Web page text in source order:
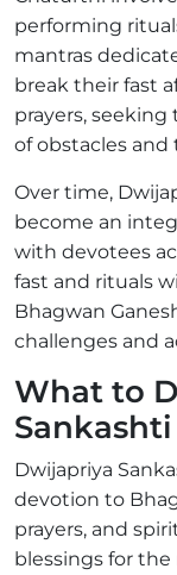
performing
mantras
break their fast
prayers, seeking
of obstacles
Over time,
become an
with devotees
fast and rituals
Bhagwan
challenges and
What to
Dwijapriya
devotion to
prayers, and
blessings for